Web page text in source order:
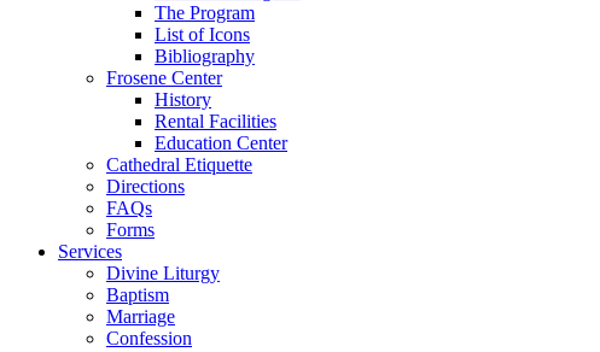
The Program
List of Icons
Bibliography
Frosene Center
History
Rental Facilities
Education Center
Cathedral Etiquette
Directions
FAQs
Forms
Services
Divine Liturgy
Baptism
Marriage
Confession